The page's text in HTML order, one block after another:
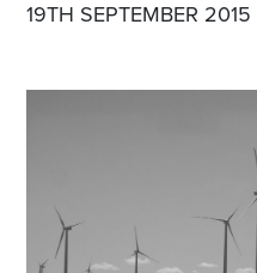
19TH SEPTEMBER 2015